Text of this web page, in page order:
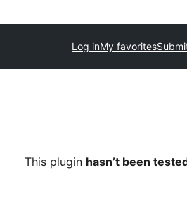
My favorites
Log in
This plugin hasn’t been